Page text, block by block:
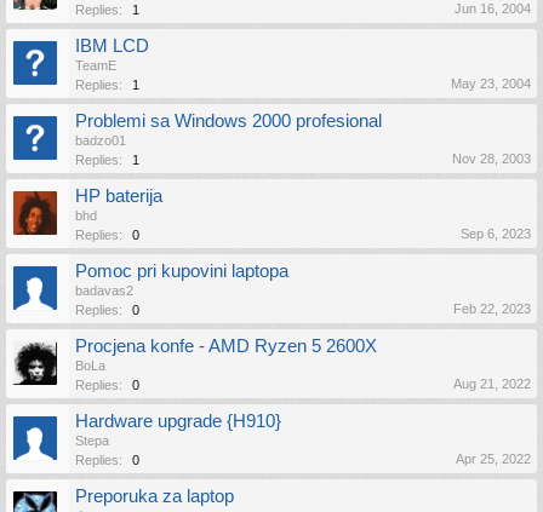
Replies:
1 Jun 16, 2004
IBM LCD
TeamE
Replies:
1 May 23, 2004
Problemi sa Windows 2000 profesional
badzo01
Replies:
1 Nov 28, 2003
HP baterija
bhd
Replies:
0 Sep 6, 2023
Pomoc pri kupovini laptopa
badavas2
Replies:
0 Feb 22, 2023
Procjena konfe - AMD Ryzen 5 2600X
BoLa
Replies:
0 Aug 21, 2022
Hardware upgrade {H910}
Stepa
Replies:
0 Apr 25, 2022
Preporuka za laptop